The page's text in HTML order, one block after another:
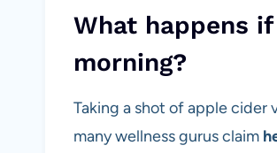
What happens
morning?
Taking a shot of apple cider
many wellness gurus claim